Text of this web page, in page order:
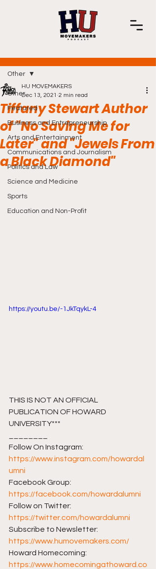
Other
Featured
Business and Entrepreneurship
Arts and Entertainment
Communications and Journalism
Politics and Law
Science and Medicine
Sports
Education and Non-Profit
Other
Tiffany Stewart Author
of "No Saving Me for
Later" and "Jewels From
a Black Diamond"
HU MOVEMAKERS
Dec 13, 2021 2 min read
https://youtu.be/-1JkTqykL-4
THIS IS NOT AN OFFICIAL
PUBLICATION OF HOWARD
UNIVERSITY***
Follow On Instagram:
https://www.instagram.com/howardal
umni
Facebook Group:
https://facebook.com/howardalumni​​
Follow on Twitter:
https://twitter.com/howardalumni​​
Subscribe to Newsletter:
https://www.humovemakers.com/​​
Howard Homecoming:
https://www.homecomingathoward.co